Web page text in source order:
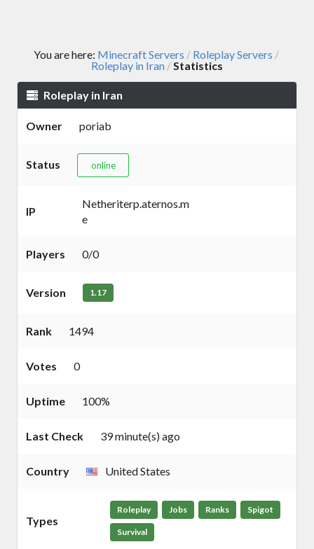
You are here: Minecraft Servers / Roleplay Servers /
Roleplay in Iran /Statistics
Roleplay in Iran
Owner poriab
Status online
IP
Netheriterp.aternos.m
e
Players 0/0
Version 1.17
Rank 1494
Votes 0
Uptime 100%
Last Check 39 minute(s) ago
Country United States
Types
Roleplay Jobs Ranks Spigot
Survival